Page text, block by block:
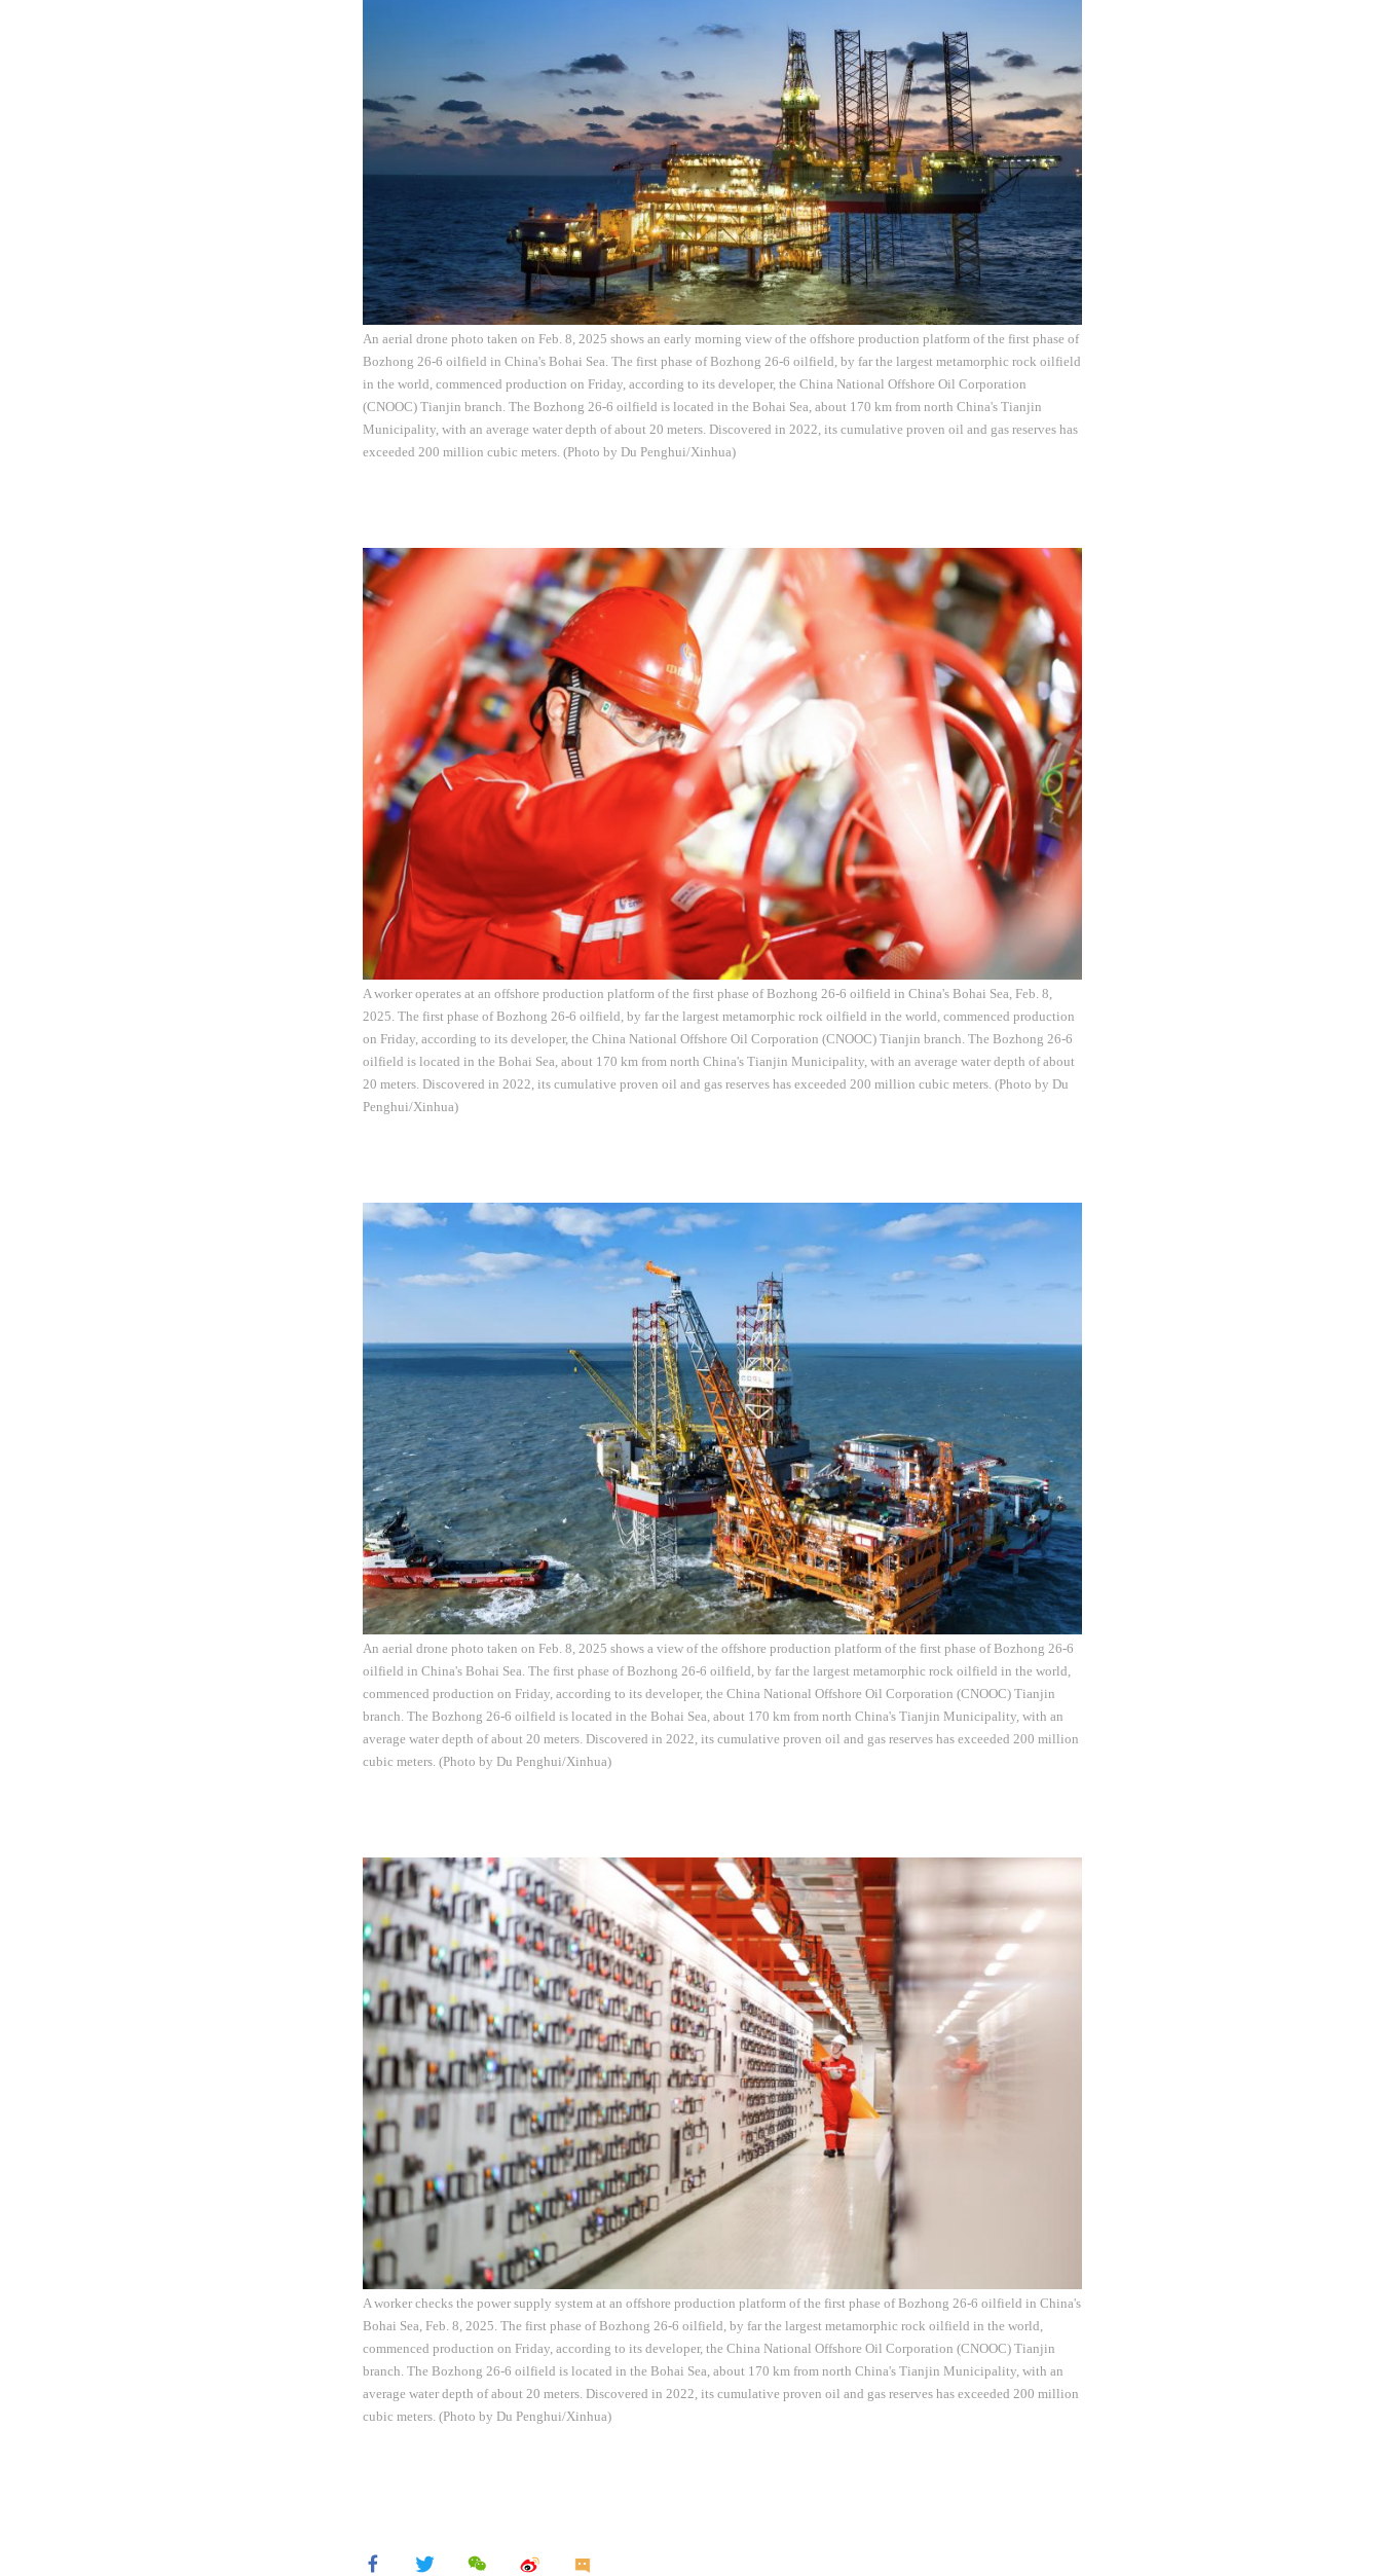
An aerial drone photo taken on Feb. 8, 2025 shows an early morning view of the offshore production platform of the first phase of
Bozhong 26-6 oilfield in China's Bohai Sea. The first phase of Bozhong 26-6 oilfield, by far the largest metamorphic rock oilfield
in the world, commenced production on Friday, according to its developer, the China National Offshore Oil Corporation
(CNOOC) Tianjin branch. The Bozhong 26-6 oilfield is located in the Bohai Sea, about 170 km from north China's Tianjin
Municipality, with an average water depth of about 20 meters. Discovered in 2022, its cumulative proven oil and gas reserves has
exceeded 200 million cubic meters. (Photo by Du Penghui/Xinhua)
A worker operates at an offshore production platform of the first phase of Bozhong 26-6 oilfield in China's Bohai Sea, Feb. 8,
2025. The first phase of Bozhong 26-6 oilfield, by far the largest metamorphic rock oilfield in the world, commenced production
on Friday, according to its developer, the China National Offshore Oil Corporation (CNOOC) Tianjin branch. The Bozhong 26-6
oilfield is located in the Bohai Sea, about 170 km from north China's Tianjin Municipality, with an average water depth of about
20 meters. Discovered in 2022, its cumulative proven oil and gas reserves has exceeded 200 million cubic meters. (Photo by Du
Penghui/Xinhua)
An aerial drone photo taken on Feb. 8, 2025 shows a view of the offshore production platform of the first phase of Bozhong 26-6
oilfield in China's Bohai Sea. The first phase of Bozhong 26-6 oilfield, by far the largest metamorphic rock oilfield in the world,
commenced production on Friday, according to its developer, the China National Offshore Oil Corporation (CNOOC) Tianjin
branch. The Bozhong 26-6 oilfield is located in the Bohai Sea, about 170 km from north China's Tianjin Municipality, with an
average water depth of about 20 meters. Discovered in 2022, its cumulative proven oil and gas reserves has exceeded 200 million
cubic meters. (Photo by Du Penghui/Xinhua)
A worker checks the power supply system at an offshore production platform of the first phase of Bozhong 26-6 oilfield in China's
Bohai Sea, Feb. 8, 2025. The first phase of Bozhong 26-6 oilfield, by far the largest metamorphic rock oilfield in the world,
commenced production on Friday, according to its developer, the China National Offshore Oil Corporation (CNOOC) Tianjin
branch. The Bozhong 26-6 oilfield is located in the Bohai Sea, about 170 km from north China's Tianjin Municipality, with an
average water depth of about 20 meters. Discovered in 2022, its cumulative proven oil and gas reserves has exceeded 200 million
cubic meters. (Photo by Du Penghui/Xinhua)